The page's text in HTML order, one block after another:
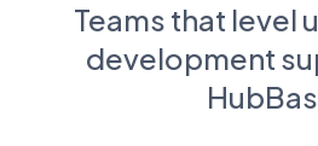
Teams that level
development